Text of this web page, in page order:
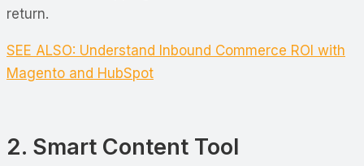
return.
SEE ALSO: Understand Inbound Commerce ROI with
Magento and HubSpot
2. Smart Content Tool